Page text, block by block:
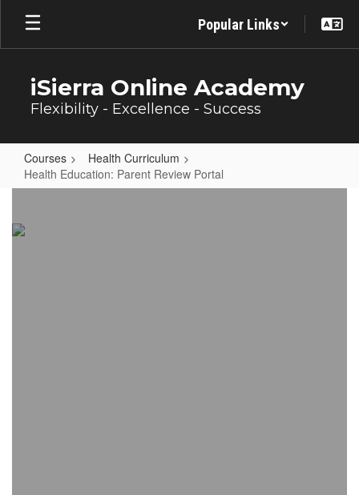
Skip
main
Popular Links
iSierra Online Academy
Flexibility - Excellence - Success
Courses
Health Curriculum
Health Education: Parent Review Portal
Education: